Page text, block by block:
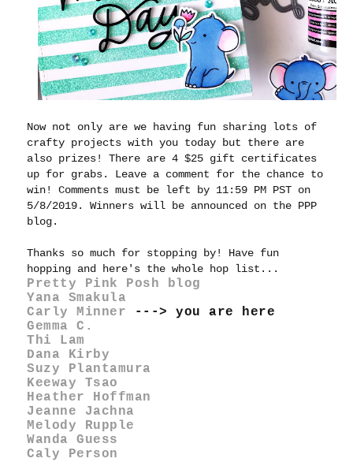
Now not only are we having fun sharing lots of
crafty projects with you today but there are
also prizes! There are 4 $25 gift certificates
up for grabs. Leave a comment for the chance to
win! Comments must be left by 11:59 PM PST on
5/8/2019. Winners will be announced on the PPP
blog.
Thanks so much for stopping by! Have fun
hopping and here's the whole hop list...
Pretty Pink Posh blog
Yana Smakula
Carly Minner ---> you are here
Gemma C.
Thi Lam
Dana Kirby
Suzy Plantamura
Keeway Tsao
Heather Hoffman
Jeanne Jachna
Melody Rupple
Wanda Guess
Caly Person